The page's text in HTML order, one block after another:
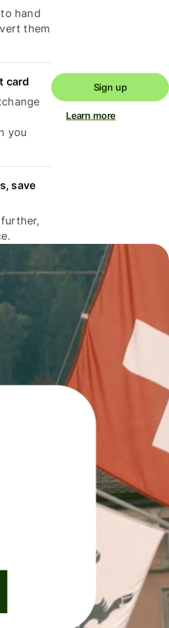
hand
them
card
you
save
Sign up
Learn more